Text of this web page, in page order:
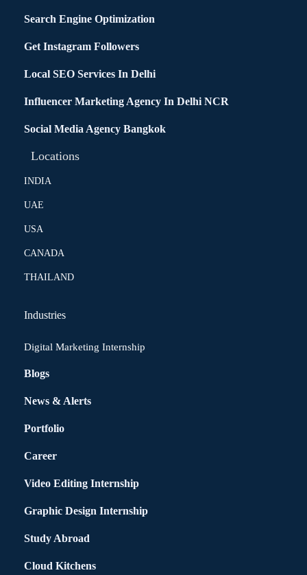
Search Engine Optimization
Get Instagram Followers
Local SEO Services In Delhi
Influencer Marketing Agency In Delhi NCR
Social Media Agency Bangkok
Locations
INDIA
UAE
USA
CANADA
THAILAND
Industries
Digital Marketing Internship
Blogs
News & Alerts
Portfolio
Career
Video Editing Internship
Graphic Design Internship
Study Abroad
Cloud Kitchens